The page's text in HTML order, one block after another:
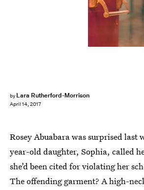
by Lara Rutherford-Morrison
April 14, 2017
Rosey Abuabara was surprised last
year-old daughter, Sophia, called
she’d been cited for violating her
The offending garment? A high-